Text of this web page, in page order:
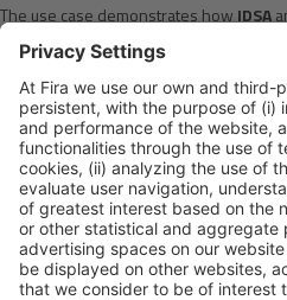
The use case demonstrates how IDSA
technology, as well as SAMPL secure
to provide a seamless and controlled
twinsbased on open international
SAMPL blockchaintechnology. This will
improve cost, quality, timeliness, and
traceability, process workflow
manufacturing process knowledge.
Read full articlehere.
Please